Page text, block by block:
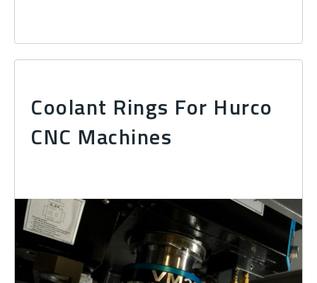
Coolant Rings For Hurco
CNC Machines